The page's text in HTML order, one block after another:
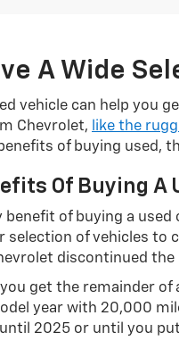
A Wide
vehicle can help you
Chevrolet, like the
of buying used,
Of Buying A
benefit of buying a
selection of vehicles
discontinued
you get the remainder
year with 20,000
2025 or until you